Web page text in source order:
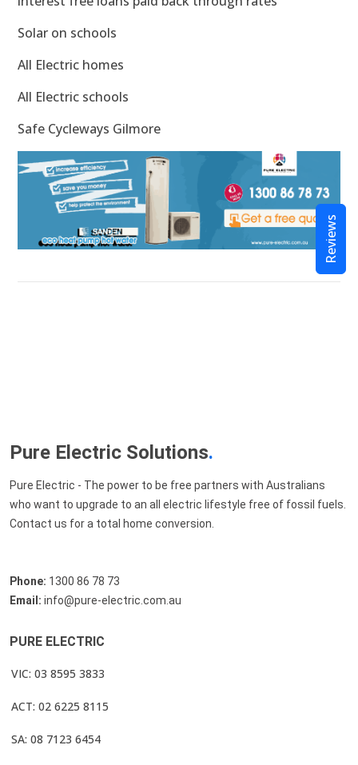
Solar on schools
All Electric homes
All Electric schools
Safe Cycleways Gilmore
Pure Electric Solutions.
Pure Electric - The power to be free partners with Australians
who want to upgrade to an all electric lifestyle free of fossil fuels.
Contact us for a total home conversion.
Phone: 1300 86 78 73
Email: info@pure-electric.com.au
PURE ELECTRIC
VIC: 03 8595 3833
ACT: 02 6225 8115
SA: 08 7123 6454
Reviews